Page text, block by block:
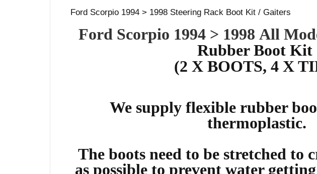
Ford Scorpio 1994 > 1998 Steering Rack Boot Kit / Gaiters
Ford Scorpio 1994 > 1998 All
Rubber Boot Kit
(2 X BOOTS, 4 X
We supply flexible rubber
thermoplastic.
The boots need to be stretched to
as possible to prevent water